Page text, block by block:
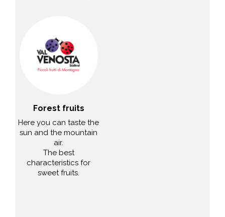
Forest fruits
Here you can taste the
sun and the mountain
air.
The best
characteristics for
sweet fruits.